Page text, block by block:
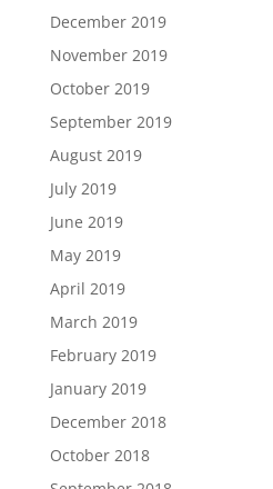
December 2019
November 2019
October 2019
September 2019
August 2019
July 2019
June 2019
May 2019
April 2019
March 2019
February 2019
January 2019
December 2018
October 2018